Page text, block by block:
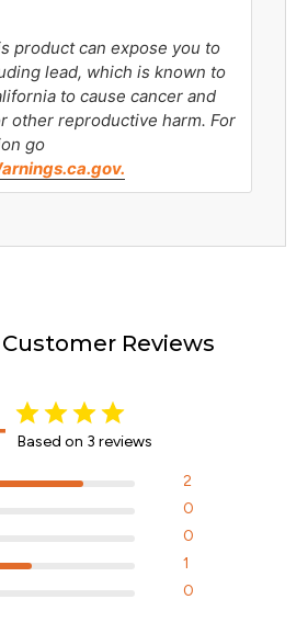
product can expose you to
lead, which is known to
to cause cancer and
other reproductive harm. For
go
Reviews
Based on 3 reviews
2
0
0
1
0